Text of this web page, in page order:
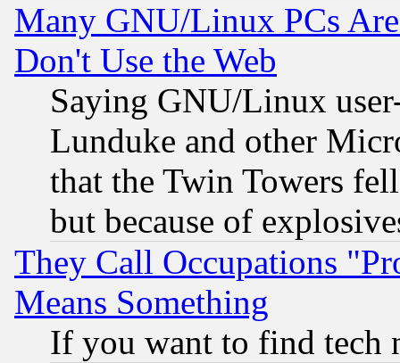
Many GNU/Linux PCs
Don't Use the Web
Saying GNU/Linux
Lunduke and other
that the Twin Towers
but because of
They Call Occupations
Means Something
If you want to find tech